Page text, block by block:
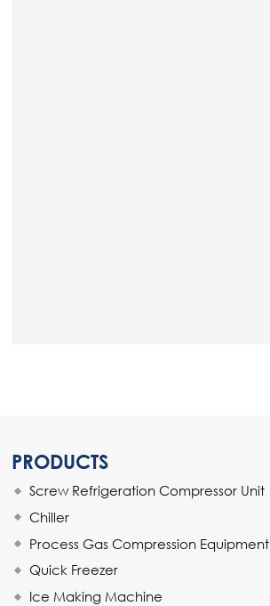
PRODUCTS
Screw Refrigeration Compressor Unit
Chiller
Process Gas Compression Equipment
Quick Freezer
Ice Making Machine